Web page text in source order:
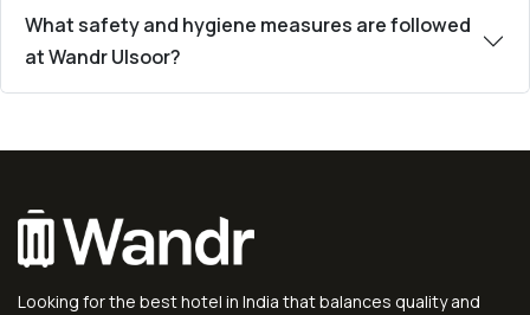
What safety and hygiene measures are followed
at Wandr Ulsoor?
Looking for the best hotel in India that balances quality and